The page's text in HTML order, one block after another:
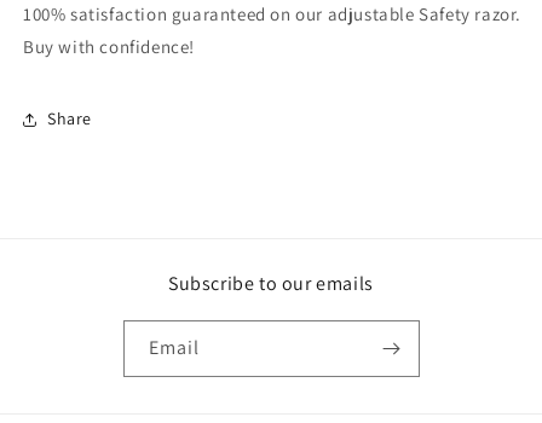
100% satisfaction guaranteed on our adjustable Safety razor.
Buy with confidence!
Share
Subscribe to our emails
Email